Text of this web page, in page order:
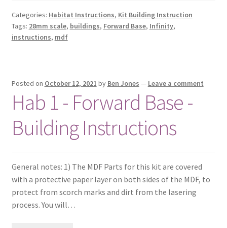
Categories: Habitat Instructions, Kit Building Instruction
Tags: 28mm scale, buildings, Forward Base, Infinity,
instructions, mdf
Posted on October 12, 2021 by Ben Jones — Leave a comment
Hab 1 - Forward Base -
Building Instructions
General notes: 1) The MDF Parts for this kit are covered
with a protective paper layer on both sides of the MDF, to
protect from scorch marks and dirt from the lasering
process. You will…